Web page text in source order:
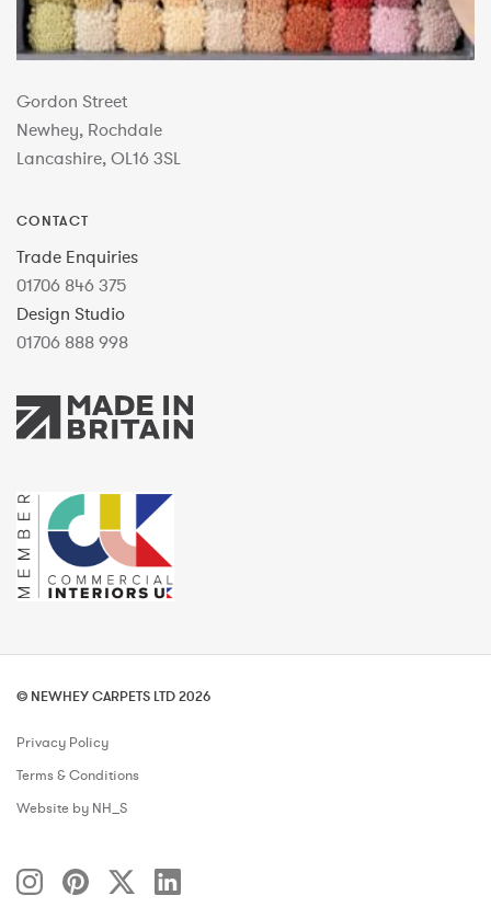
Gordon Street
Newhey, Rochdale
Lancashire, OL16 3SL
CONTACT
Trade Enquiries
01706 846 375
Design Studio
01706 888 998
© NEWHEY CARPETS LTD 2026
Privacy Policy
Terms & Conditions
Website by NH_S